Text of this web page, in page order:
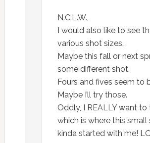
N.C.L.W.,
I would also like to see
various shot sizes.
Maybe this fall or next
some different shot.
Fours and fives seem to
Maybe I’ll try those.
Oddly, I REALLY want to
which is where this small
kinda started with me!